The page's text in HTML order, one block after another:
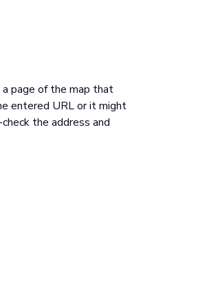
page of the map that
entered URL or it might
the address and